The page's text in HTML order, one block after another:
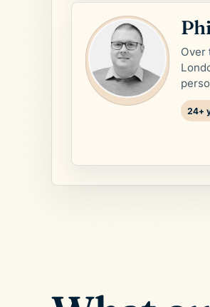
Over
24+